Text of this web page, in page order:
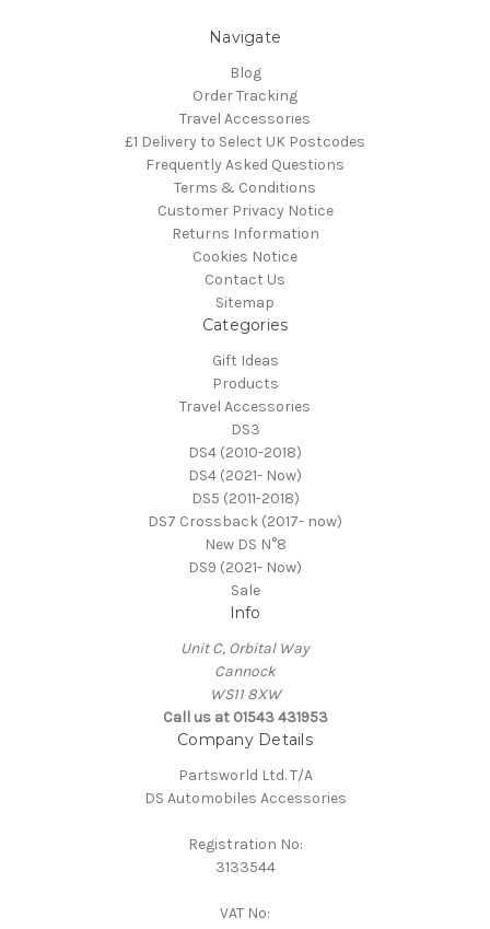
Navigate
Blog
Order Tracking
Travel Accessories
£1 Delivery to Select UK Postcodes
Frequently Asked Questions
Terms & Conditions
Customer Privacy Notice
Returns Information
Cookies Notice
Contact Us
Sitemap
Categories
Gift Ideas
Products
Travel Accessories
DS3
DS4 (2010-2018)
DS4 (2021- Now)
DS5 (2011-2018)
DS7 Crossback (2017- now)
New DS N°8
DS9 (2021- Now)
Sale
Info
Unit C, Orbital Way
Cannock
WS11 8XW
Call us at 01543 431953
Company Details
Partsworld Ltd. T/A
DS Automobiles Accessories
Registration No:
3133544
VAT No: